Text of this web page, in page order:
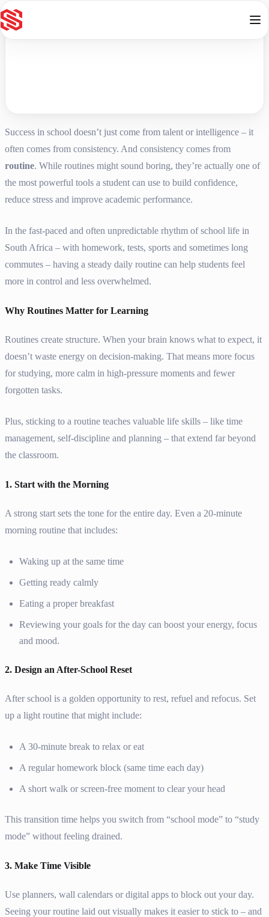
Skip to content
Success in school doesn’t just come from talent or intelligence – it
often comes from consistency. And consistency comes from
routine. While routines might sound boring, they’re actually one of
the most powerful tools a student can use to build confidence,
reduce stress and improve academic performance.
In the fast-paced and often unpredictable rhythm of school life in
South Africa – with homework, tests, sports and sometimes long
commutes – having a steady daily routine can help students feel
more in control and less overwhelmed.
Why Routines Matter for Learning
Routines create structure. When your brain knows what to expect, it
doesn’t waste energy on decision-making. That means more focus
for studying, more calm in high-pressure moments and fewer
forgotten tasks.
Plus, sticking to a routine teaches valuable life skills – like time
management, self-discipline and planning – that extend far beyond
the classroom.
1. Start with the Morning
A strong start sets the tone for the entire day. Even a 20-minute
morning routine that includes:
Waking up at the same time
Getting ready calmly
Eating a proper breakfast
Reviewing your goals for the day can boost your energy, focus
and mood.
2. Design an After-School Reset
After school is a golden opportunity to rest, refuel and refocus. Set
up a light routine that might include:
A 30-minute break to relax or eat
A regular homework block (same time each day)
A short walk or screen-free moment to clear your head
This transition time helps you switch from “school mode” to “study
mode” without feeling drained.
3. Make Time Visible
Use planners, wall calendars or digital apps to block out your day.
Seeing your routine laid out visually makes it easier to stick to – and